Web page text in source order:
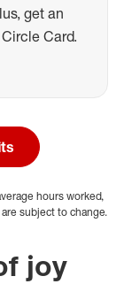
get an
Card.
hours worked,
subject to change.
joy